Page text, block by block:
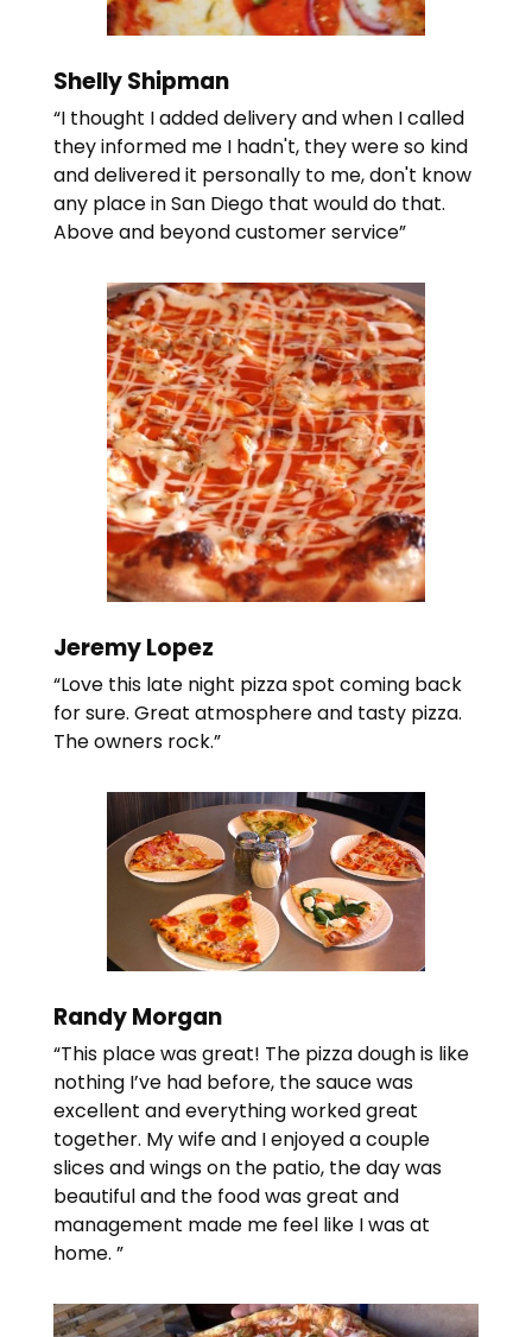
Shelly Shipman
“I thought I added delivery and when I called
they informed me I hadn't, they were so kind
and delivered it personally to me, don't know
any place in San Diego that would do that.
Above and beyond customer service”
Jeremy Lopez
“Love this late night pizza spot coming back
for sure. Great atmosphere and tasty pizza.
The owners rock.”
Randy Morgan
“This place was great! The pizza dough is like
nothing I’ve had before, the sauce was
excellent and everything worked great
together. My wife and I enjoyed a couple
slices and wings on the patio, the day was
beautiful and the food was great and
management made me feel like I was at
home. ”